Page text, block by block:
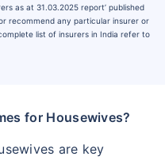
as at 31.03.2025 report’ published
recommend any particular insurer or
list of insurers in India refer to
for Housewives?
are key